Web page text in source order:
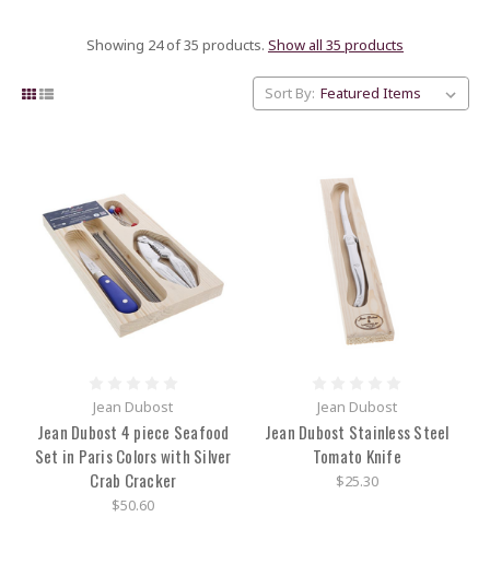
Showing 24 of 35 products. Show all 35 products
Sort By:
Jean Dubost
Jean Dubost 4 piece Seafood
Set in Paris Colors with Silver
Crab Cracker
$50.60
Jean Dubost
Jean Dubost Stainless Steel
Tomato Knife
$25.30